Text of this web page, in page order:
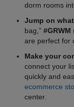
dorm rooms
Jump on
bag,” #GRWM
are perfect for
Make your
connect your
quickly and
ecommerce
center.